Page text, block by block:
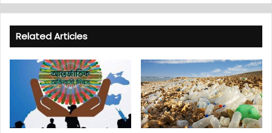
Related Articles